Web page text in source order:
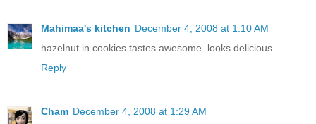
Mahimaa's kitchen December 4, 2008 at 1:10 AM
hazelnut in cookies tastes awesome..looks delicious.
Reply
Cham December 4, 2008 at 1:29 AM